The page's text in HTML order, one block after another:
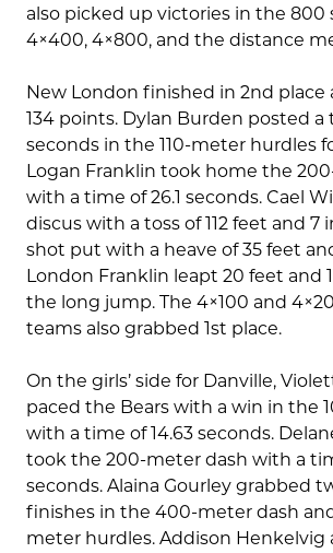
also picked up victories in the 800
4×400, 4×800, and the distance
New London finished in 2nd place
134 points. Dylan Burden posted a
seconds in the 110-meter hurdles
Logan Franklin took home the
with a time of 26.1 seconds. Cael
discus with a toss of 112 feet and 7
shot put with a heave of 35 feet
London Franklin leapt 20 feet and
the long jump. The 4×100 and
teams also grabbed 1st place.
On the girls’ side for Danville,
paced the Bears with a win in the
with a time of 14.63 seconds.
took the 200-meter dash with a
seconds. Alaina Gourley grabbed
finishes in the 400-meter dash
meter hurdles. Addison Henkelvig